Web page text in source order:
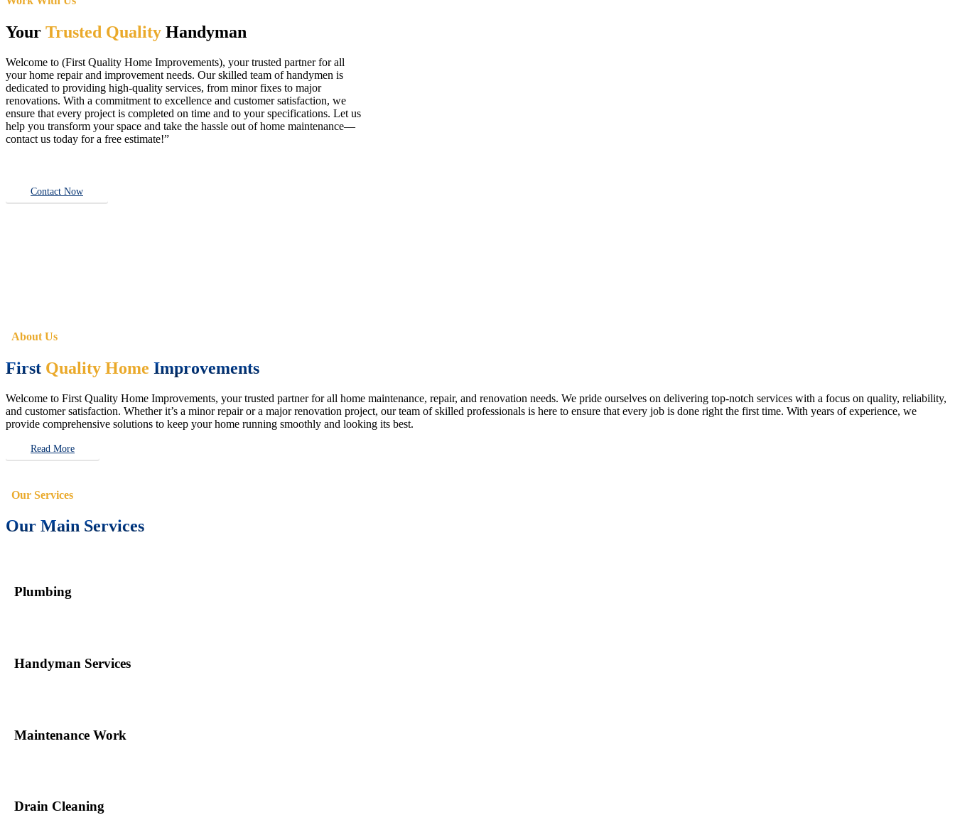
Your Trusted Quality Handyman
Welcome to (First Quality Home Improvements), your trusted partner for all
your home repair and improvement needs. Our skilled team of handymen is
dedicated to providing high-quality services, from minor fixes to major
renovations. With a commitment to excellence and customer satisfaction, we
ensure that every project is completed on time and to your specifications. Let us
help you transform your space and take the hassle out of home maintenance—
contact us today for a free estimate!”
Contact Now
About Us
First Quality Home Improvements
Welcome to First Quality Home Improvements, your trusted partner for all home maintenance, repair, and renovation needs. We pride ourselves on delivering top-notch services with a focus on quality, reliability,
and customer satisfaction. Whether it’s a minor repair or a major renovation project, our team of skilled professionals is here to ensure that every job is done right the first time. With years of experience, we
provide comprehensive solutions to keep your home running smoothly and looking its best.
Read More
Our Services
Our Main Services
Plumbing
Handyman Services
Maintenance Work
Drain Cleaning